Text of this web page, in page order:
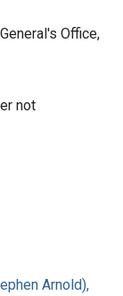
Office,
not
Arnold),